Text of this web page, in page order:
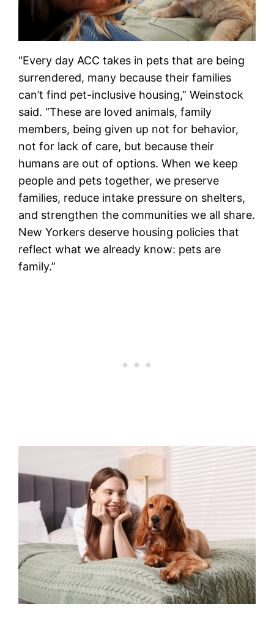
“Every day ACC takes in pets that are being
surrendered, many because their families
can’t find pet-inclusive housing,” Weinstock
said. “These are loved animals, family
members, being given up not for behavior,
not for lack of care, but because their
humans are out of options. When we keep
people and pets together, we preserve
families, reduce intake pressure on shelters,
and strengthen the communities we all share.
New Yorkers deserve housing policies that
reflect what we already know: pets are
family.”